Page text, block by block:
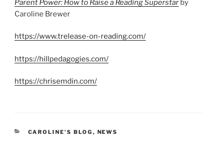
Parent Power: How to Raise a Reading Superstar by
Caroline Brewer
https://www.trelease-on-reading.com/
https://hillpedagogies.com/
https://chrisemdin.com/
CATEGORIES
CAROLINE'S BLOG , NEWS